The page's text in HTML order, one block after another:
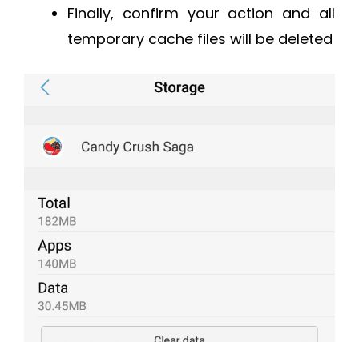
Finally, confirm your action and all
temporary cache files will be deleted